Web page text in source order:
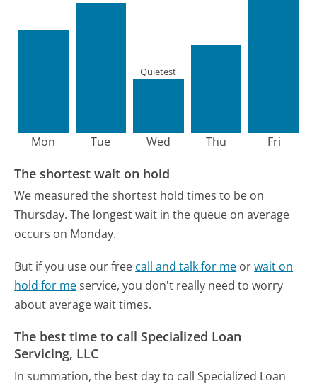
Mon Tue Wed
Quietest
Thu Fri
The shortest wait on hold
We measured the shortest hold times to be on
Thursday. The longest wait in the queue on average
occurs on Monday.
But if you use our free call and talk for me orwait on
hold for meservice, you don't really need to worry
about average wait times.
The best time to call Specialized Loan
Servicing, LLC
In summation, the best day to call Specialized Loan